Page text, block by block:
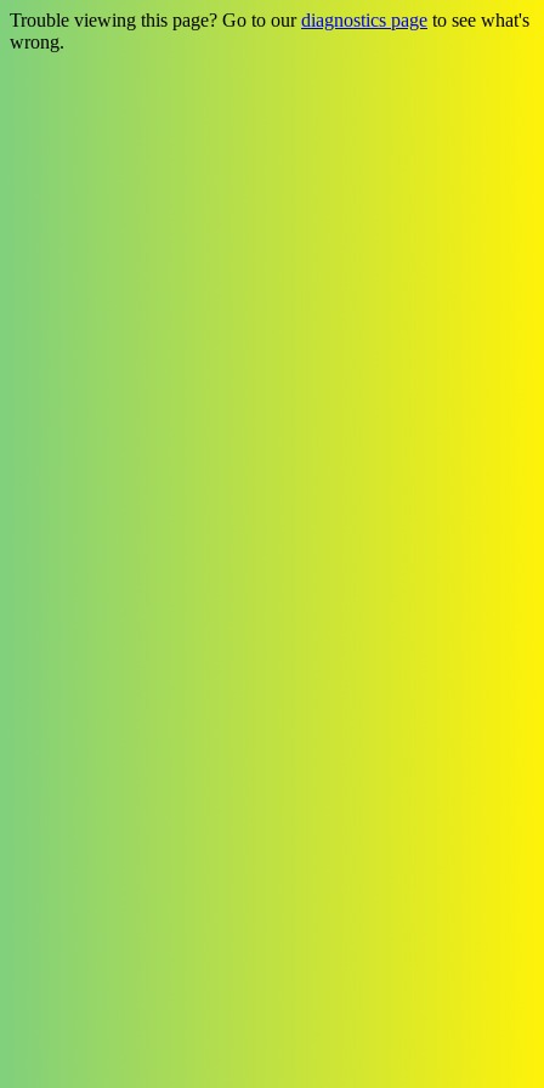
Trouble viewing this page? Go to ourdiagnostics page to see what's
wrong.